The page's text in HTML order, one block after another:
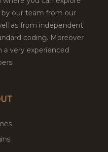
our team from our
as from independent
coding. Moreover
very experienced